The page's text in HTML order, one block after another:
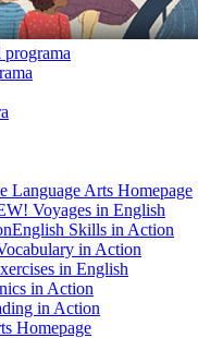
Language Arts Homepage
Voyages in English
English Skills in Action
in Action
in English
in Action
in Action
Homepage